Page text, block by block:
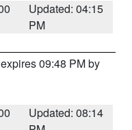
Updated: 04:15
PM
09:48 PM by
Updated: 08:14